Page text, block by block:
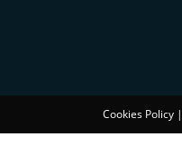
Cookies Policy |